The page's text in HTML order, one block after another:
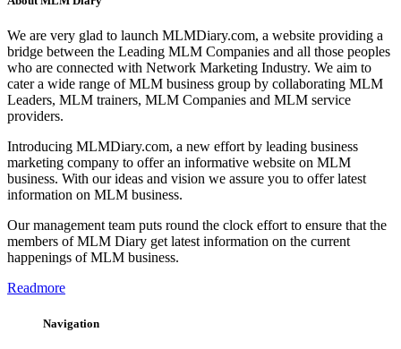
We are very glad to launch MLMDiary.com, a website providing a
bridge between the Leading MLM Companies and all those peoples
who are connected with Network Marketing Industry. We aim to
cater a wide range of MLM business group by collaborating MLM
Leaders, MLM trainers, MLM Companies and MLM service
providers.
Introducing MLMDiary.com, a new effort by leading business
marketing company to offer an informative website on MLM
business. With our ideas and vision we assure you to offer latest
information on MLM business.
Our management team puts round the clock effort to ensure that the
members of MLM Diary get latest information on the current
happenings of MLM business.
Readmore
Navigation